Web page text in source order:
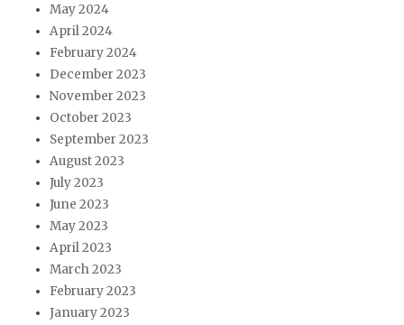
May 2024
April 2024
February 2024
December 2023
November 2023
October 2023
September 2023
August 2023
July 2023
June 2023
May 2023
April 2023
March 2023
February 2023
January 2023